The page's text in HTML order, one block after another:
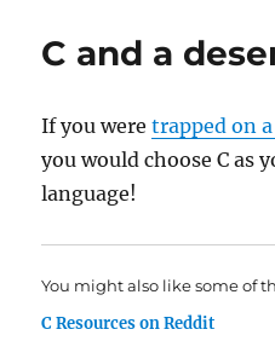
C and a
If you weretrapped on
you would choose C as
language!
You might also like some of
C Resources on Reddit